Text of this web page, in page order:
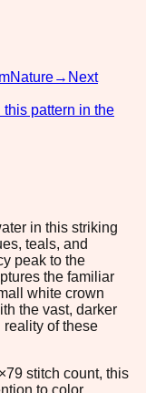
Nature→ Next
this pattern in the
in this striking
teals, and
peak to the
the familiar
white crown
the vast, darker
of these
stitch count, this